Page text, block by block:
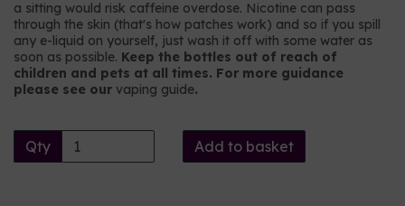
a sitting would risk caffeine overdose. Nicotine can pass
through the skin (that's how patches work) and so if you spill
any e-liquid on yourself, just wash it off with some water as
soon as possible. Keep the bottles out of reach of
children and pets at all times. For more guidance
please see our vaping guide.
Qty Add to basket